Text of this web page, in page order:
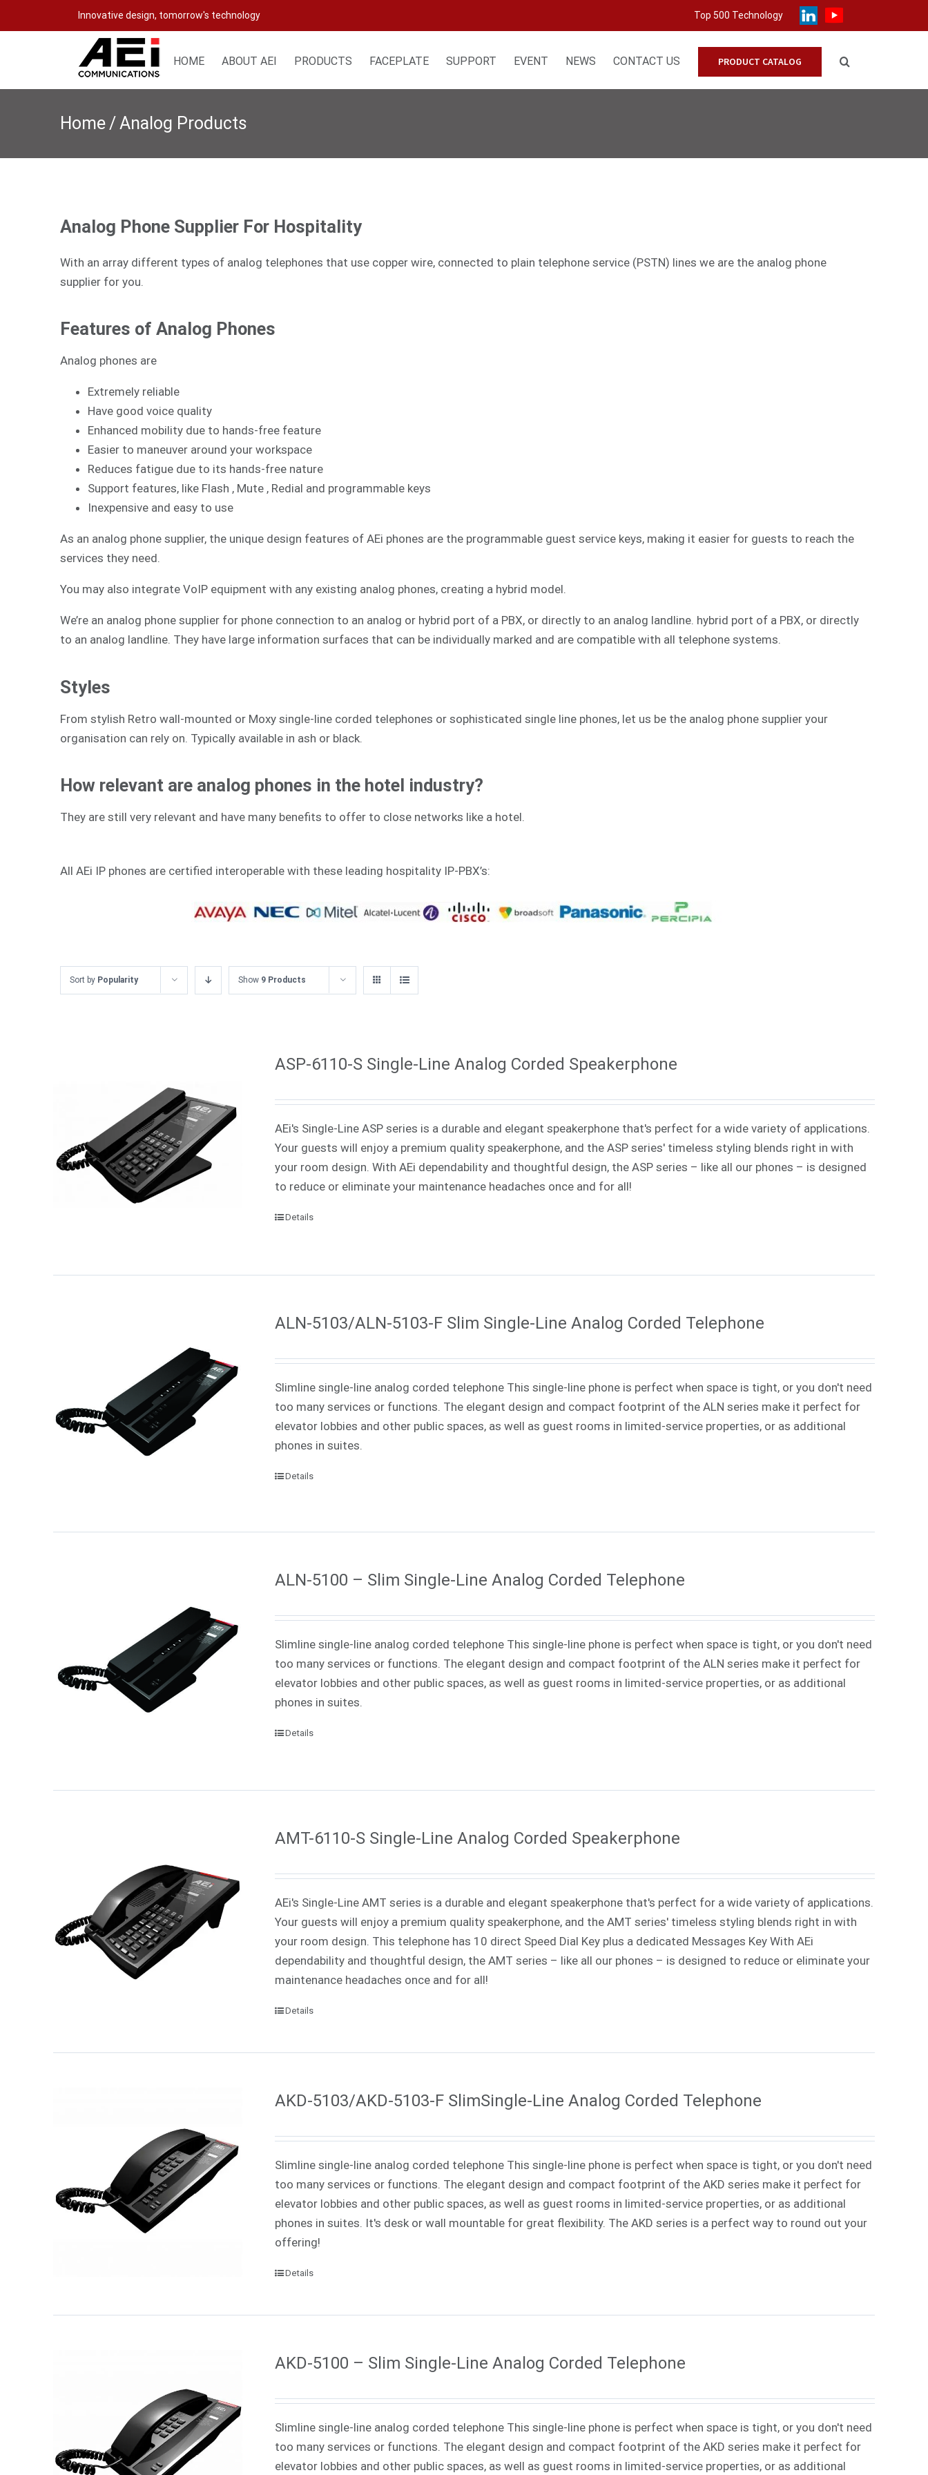
to
Innovative design, tomorrow's technology Top 500 Technology
HOME ABOUT AEI PRODUCTS FACEPLATE SUPPORT EVENT NEWS CONTACT US PRODUCT CATALOG
Home/Analog Products
Analog Phone Supplier For Hospitality
With an array different types of analog telephones that use copper wire, connected to plain telephone service (PSTN) lines we are the analog phone
supplier for you.
Features of Analog Phones
Analog phones are
Extremely reliable
Have good voice quality
Enhanced mobility due to hands-free feature
Easier to maneuver around your workspace
Reduces fatigue due to its hands-free nature
Support features, like Flash , Mute , Redial and programmable keys
Inexpensive and easy to use
As an analog phone supplier, the unique design features of AEi phones are the programmable guest service keys, making it easier for guests to reach the
services they need.
You may also integrate VoIPequipment with any existing analog phones, creating a hybrid model.
We’re an analog phone supplier for phone connection to an analog or hybrid port of a PBX, or directly to an analog landline. hybrid port of a PBX, or directly
to an analog landline. They have large information surfaces that can be individually marked and are compatible with all telephone systems.
Styles
From stylish Retro wall-mounted or Moxy single-line corded telephones or sophisticated single line phones, let us be the analog phone supplier your
organisation can rely on. Typically available in ash or black.
How relevant are analog phones in the hotel industry?
They are still very relevant and have many benefits to offer to close networks like a hotel.
All AEi IP phones are certified interoperable with these leading hospitality IP-PBX’s:
Sort by Popularity Show 9 Products
ASP-6110-S Single-Line Analog Corded Speakerphone
AEi's Single-Line ASP series is a durable and elegant speakerphone that's perfect for a wide variety of applications.
Your guests will enjoy a premium quality speakerphone, and the ASP series' timeless styling blends right in with
your room design. With AEi dependability and thoughtful design, the ASP series – like all our phones – is designed
to reduce or eliminate your maintenance headaches once and for all!
Details
ALN-5103/ALN-5103-F Slim Single-Line Analog Corded Telephone
Slimline single-line analog corded telephone This single-line phone is perfect when space is tight, or you don't need
too many services or functions. The elegant design and compact footprint of the ALN series make it perfect for
elevator lobbies and other public spaces, as well as guest rooms in limited-service properties, or as additional
phones in suites.
Details
ALN-5100 – Slim Single-Line Analog Corded Telephone
Slimline single-line analog corded telephone This single-line phone is perfect when space is tight, or you don't need
too many services or functions. The elegant design and compact footprint of the ALN series make it perfect for
elevator lobbies and other public spaces, as well as guest rooms in limited-service properties, or as additional
phones in suites.
Details
AMT-6110-S Single-Line Analog Corded Speakerphone
AEi's Single-Line AMT series is a durable and elegant speakerphone that's perfect for a wide variety of applications.
Your guests will enjoy a premium quality speakerphone, and the AMT series' timeless styling blends right in with
your room design. This telephone has 10 direct Speed Dial Key plus a dedicated Messages Key With AEi
dependability and thoughtful design, the AMT series – like all our phones – is designed to reduce or eliminate your
maintenance headaches once and for all!
Details
AKD-5103/AKD-5103-F SlimSingle-Line Analog Corded Telephone
Slimline single-line analog corded telephone This single-line phone is perfect when space is tight, or you don't need
too many services or functions. The elegant design and compact footprint of the AKD series make it perfect for
elevator lobbies and other public spaces, as well as guest rooms in limited-service properties, or as additional
phones in suites. It's desk or wall mountable for great flexibility. The AKD series is a perfect way to round out your
offering!
Details
AKD-5100 – Slim Single-Line Analog Corded Telephone
Slimline single-line analog corded telephone This single-line phone is perfect when space is tight, or you don't need
too many services or functions. The elegant design and compact footprint of the AKD series make it perfect for
elevator lobbies and other public spaces, as well as guest rooms in limited-service properties, or as additional